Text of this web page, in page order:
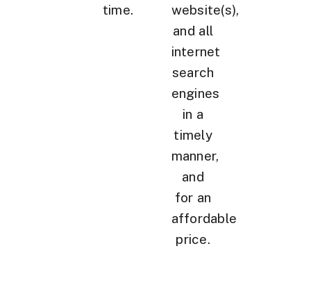
time.
website(s),
and all
internet
search
engines
in a
timely
manner,
and
for an
affordable
price.